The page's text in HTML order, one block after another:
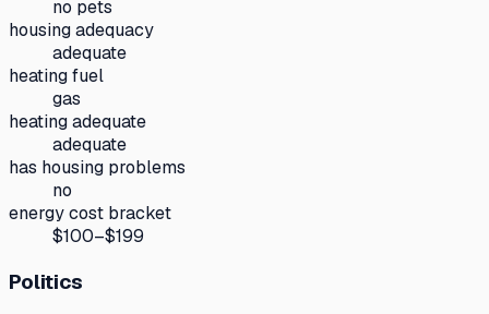
no pets
housing adequacy
adequate
heating fuel
gas
heating adequate
adequate
has housing problems
no
energy cost bracket
$100–$199
Politics